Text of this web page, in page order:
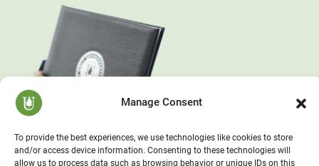
Manage Consent
To provide the best experiences, we use technologies like cookies to store
and/or access device information. Consenting to these technologies will
allow us to process data such as browsing behavior or unique IDs on this